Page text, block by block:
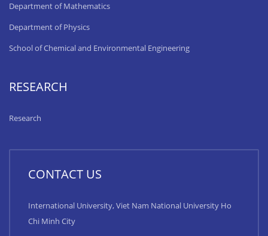
Department of Mathematics
Department of Physics
School of Chemical and Environmental Engineering
RESEARCH
Research
CONTACT US
International University, Viet Nam National University Ho
Chi Minh City